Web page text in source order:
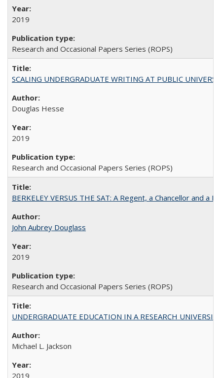
2019
Research and Occasional Papers Series (ROPS)
SCALING UNDERGRADUATE WRITING AT PUBLIC
Douglas Hesse
2019
Research and Occasional Papers Series (ROPS)
BERKELEY VERSUS THE SAT: A Regent, a Chancellor and
John Aubrey Douglass
2019
Research and Occasional Papers Series (ROPS)
UNDERGRADUATE EDUCATION IN A RESEARCH
Michael L. Jackson
2019